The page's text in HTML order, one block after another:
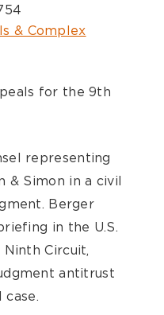
& Complex
for the 9th
representing
Simon in a civil
Berger
in the U.S.
Circuit,
antitrust
case.